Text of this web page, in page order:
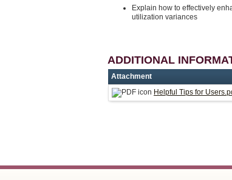
Explain how to effectively
utilization variances
ADDITIONAL
Attachment
Helpful Tips for